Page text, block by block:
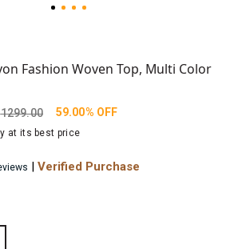
Fashion Woven Top, Multi Color
1299.00 59.00% OFF
at its best price
| Verified Purchase